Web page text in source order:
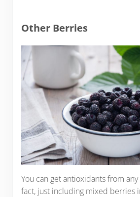
Other Berries
You can get antioxidants from
fact, just including mixed berries